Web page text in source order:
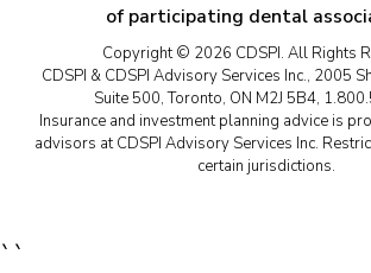
of participating dental
Copyright © 2026 CDSPI. All Rights
CDSPI & CDSPI Advisory Services Inc., 2005
Suite 500, Toronto, ON M2J 5B4,
Insurance and investment planning advice is
advisors at CDSPI Advisory Services Inc.
certain jurisdictions.
``